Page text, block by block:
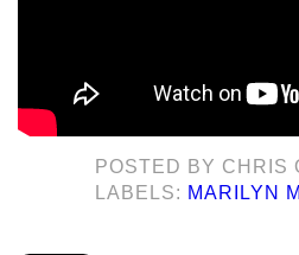
POSTED BY CHRIS
LABELS: MARILYN